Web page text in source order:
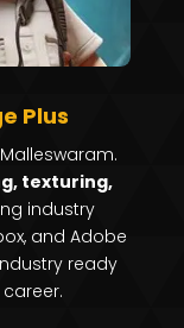
Plus
texturing,
industry
and Adobe
ready